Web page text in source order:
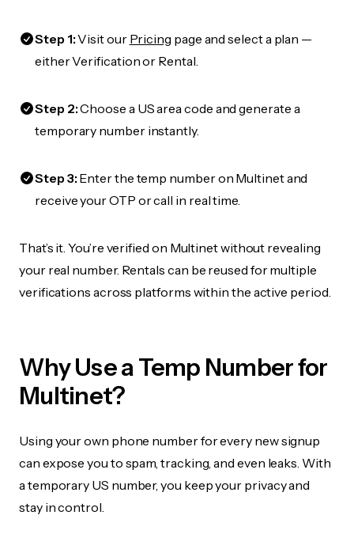
Step 1:Visit our Pricing page and select a plan —
either Verification or Rental.
Step 2:Choose a US area code and generate a
temporary number instantly.
Step 3:Enter the temp number on Multinet and
receive your OTP or call in real time.
That’s it. You’re verified on Multinet without revealing
your real number. Rentals can be reused for multiple
verifications across platforms within the active period.
Why Use a Temp Number for
Multinet?
Using your own phone number for every new signup
can expose you to spam, tracking, and even leaks. With
a temporary US number, you keep your privacy and
stay in control.